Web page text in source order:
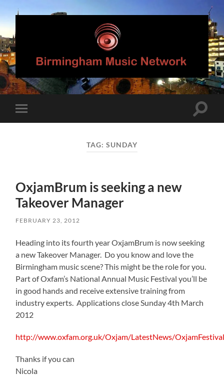
Birmingham
Music
Network
mobile
Toggle
TAG: SUNDAY
OxjamBrum is seeking a new
Takeover Manager
FEBRUARY 23, 2012
Heading into its fourth year OxjamBrum is now seeking
a new Takeover Manager. Do you know and love the
Birmingham music scene? This might be the role for you.
Part of Oxfam’s National Annual Music Festival you’ll be
in good hands and receive extensive training from
industry experts. Applications close Sunday 4th March
2012
http://www.oxfam.org.uk/Oxjam/LatestNews/
Thanks if you can
Nicola